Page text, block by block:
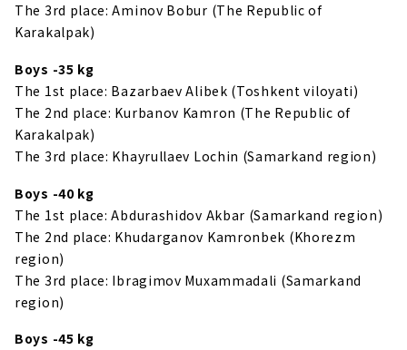
The 3rd place: Aminov Bobur (The Republic of
Karakalpak)
Boys -35 kg
The 1st place: Bazarbaev Alibek (Toshkent viloyati)
The 2nd place: Kurbanov Kamron (The Republic of
Karakalpak)
The 3rd place: Khayrullaev Lochin (Samarkand region)
Boys -40 kg
The 1st place: Abdurashidov Akbar (Samarkand region)
The 2nd place: Khudarganov Kamronbek (Khorezm
region)
The 3rd place: Ibragimov Muxammadali (Samarkand
region)
Boys -45 kg